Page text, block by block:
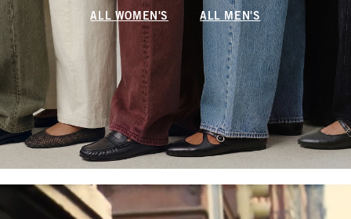
ALL WOMEN'S ALL MEN'S